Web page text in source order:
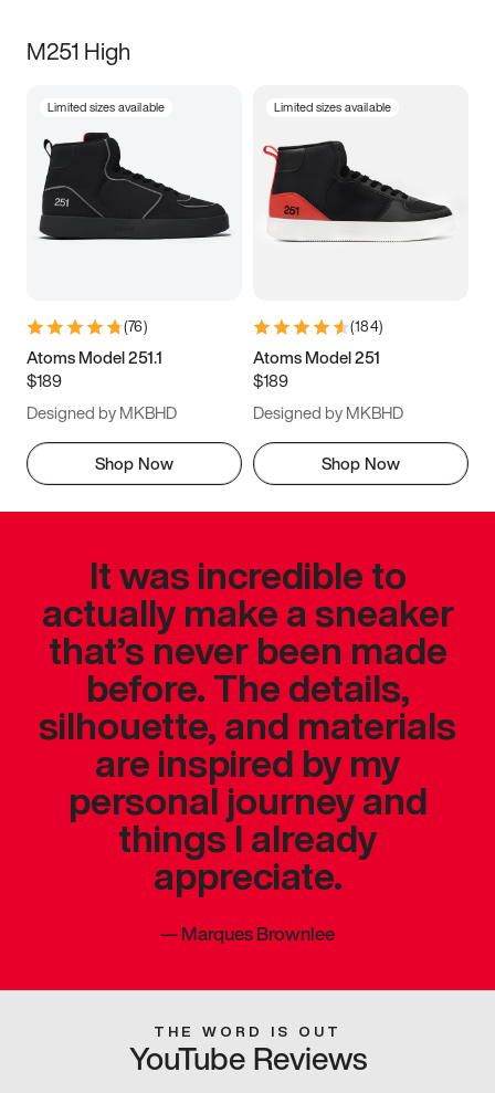
M251 High
Limited sizes available
(76)
Atoms Model 251.1
$189
Designed by MKBHD
Shop Now
Limited sizes available
(184)
Atoms Model 251
$189
Designed by MKBHD
Shop Now
It was incredible to
actually make a sneaker
that’s never been made
before. The details,
silhouette, and materials
are inspired by my
personal journey and
things I already
appreciate.
—Marques Brownlee
THE WORD IS OUT
YouTube Reviews